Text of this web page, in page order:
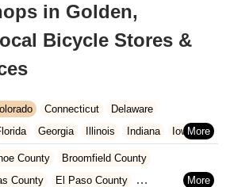
in Golden,
Bicycle Stores &
Connecticut
Delaware
Georgia Illinois Indiana
Iowa
Maine
Maryland
Minnesota Missouri
County
Broomfield County
County
El Paso County